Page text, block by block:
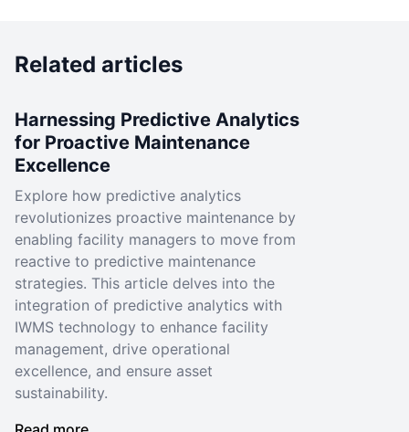
Related articles
Harnessing Predictive Analytics
for Proactive Maintenance
Excellence
Explore how predictive analytics
revolutionizes proactive maintenance by
enabling facility managers to move from
reactive to predictive maintenance
strategies. This article delves into the
integration of predictive analytics with
IWMS technology to enhance facility
management, drive operational
excellence, and ensure asset
sustainability.